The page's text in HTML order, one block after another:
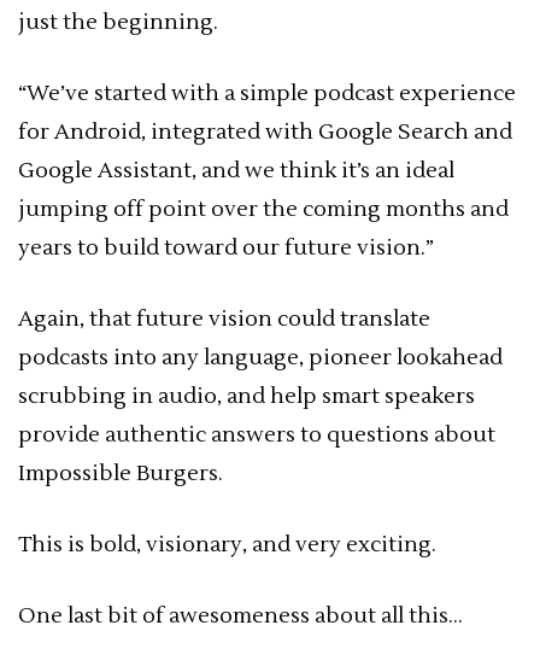
just the beginning.
“We’ve started with a simple podcast experience
for Android, integrated with Google Search and
Google Assistant, and we think it’s an ideal
jumping off point over the coming months and
years to build toward our future vision.”
Again, that future vision could translate
podcasts into any language, pioneer lookahead
scrubbing in audio, and help smart speakers
provide authentic answers to questions about
Impossible Burgers.
This is bold, visionary, and very exciting.
One last bit of awesomeness about all this…